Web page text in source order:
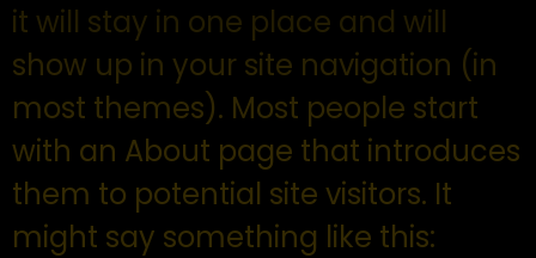
it will stay in one place and will
show up in your site navigation (in
most themes). Most people start
with an About page that introduces
them to potential site visitors. It
might say something like this: